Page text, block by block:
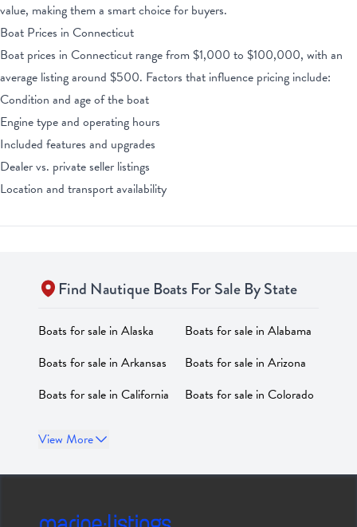
value, making them a smart choice for buyers.
Boat Prices in Connecticut
Boat prices in Connecticut range from$1,000 to $100,000, with an
average listing around $500. Factors that influence pricing include:
Condition and age of the boat
Engine type and operating hours
Included features and upgrades
Dealer vs. private seller listings
Location and transport availability
Find Nautique Boats For Sale By State
Boats for sale in Alaska Boats for sale in Alabama
Boats for sale in Arkansas Boats for sale in Arizona
Boats for sale in California Boats for sale in Colorado
Connecticut
Boats for sale inDelaware Boats for sale inFlorida
Boats for sale in
Georgia
View More